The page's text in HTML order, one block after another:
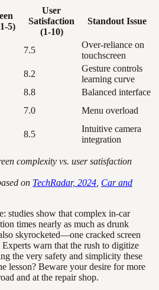
5)
User
Satisfaction
(1-10)
Standout Issue
7.5
Over-reliance on
touchscreen
8.2
Gesture controls
learning curve
8.8
Balanced interface
7.0 Menu overload
8.5
Intuitive camera
integration
complexity vs. user satisfaction
on TechRadar, 2024 Car and
studies show that complex in-car
times nearly as much as drunk
skyrocketed—one cracked screen
warn that the rush to digitize
the very safety and simplicity these
lesson? Beware your desire for more
and at the repair shop.